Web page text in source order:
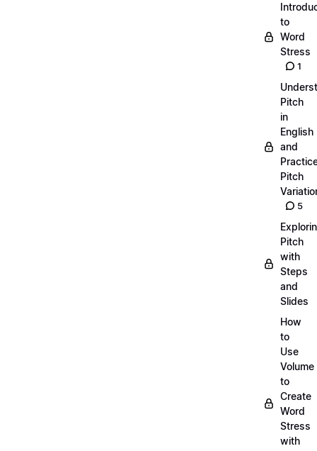
to
Word
Stress
1
Pitch
in
English
and
Pitch
5
Pitch
with
Steps
and
Slides
How
to
Use
Volume
to
Create
Word
Stress
with